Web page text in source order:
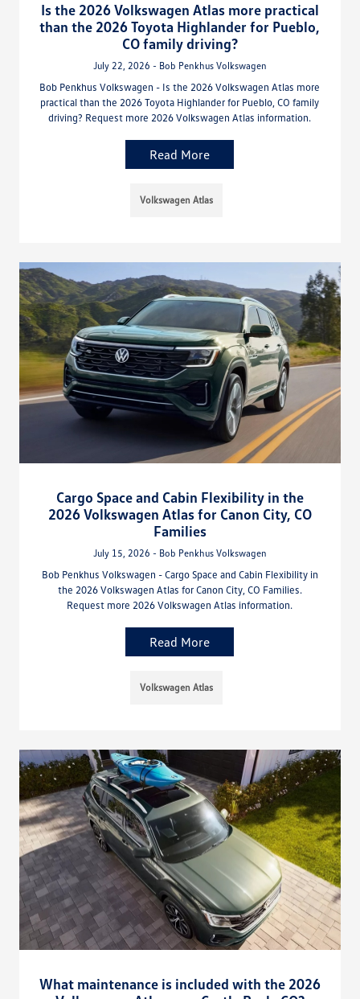
Is the 2026 Volkswagen Atlas more practical
than the 2026 Toyota Highlander for Pueblo,
CO family driving?
July 22, 2026 - Bob Penkhus Volkswagen
Bob Penkhus Volkswagen - Is the 2026 Volkswagen Atlas more
practical than the 2026 Toyota Highlander for Pueblo, CO family
driving? Request more 2026 Volkswagen Atlas information.
Read More
Volkswagen Atlas
Cargo Space and Cabin Flexibility in the
2026 Volkswagen Atlas for Canon City, CO
Families
July 15, 2026 - Bob Penkhus Volkswagen
Bob Penkhus Volkswagen - Cargo Space and Cabin Flexibility in
the 2026 Volkswagen Atlas for Canon City, CO Families.
Request more 2026 Volkswagen Atlas information.
Read More
Volkswagen Atlas
What maintenance is included with the 2026